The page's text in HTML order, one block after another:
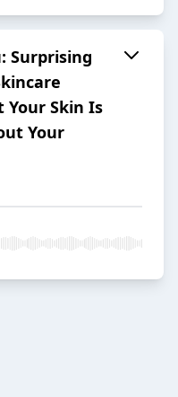
Surprising
Skin Is
Your